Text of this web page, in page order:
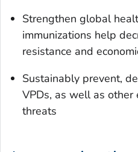
Strengthen global
immunizations help
resistance and
Sustainably prevent,
VPDs, as well as other
threats